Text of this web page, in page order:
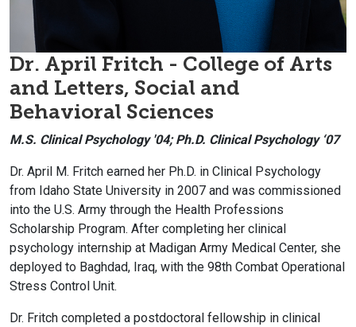
Dr. April Fritch - College of Arts
and Letters, Social and
Behavioral Sciences
M.S. Clinical Psychology '04; Ph.D. Clinical Psychology ‘07
Dr. April M. Fritch earned her Ph.D. in Clinical Psychology
from Idaho State University in 2007 and was commissioned
into the U.S. Army through the Health Professions
Scholarship Program. After completing her clinical
psychology internship at Madigan Army Medical Center, she
deployed to Baghdad, Iraq, with the 98th Combat Operational
Stress Control Unit.
Dr. Fritch completed a postdoctoral fellowship in clinical